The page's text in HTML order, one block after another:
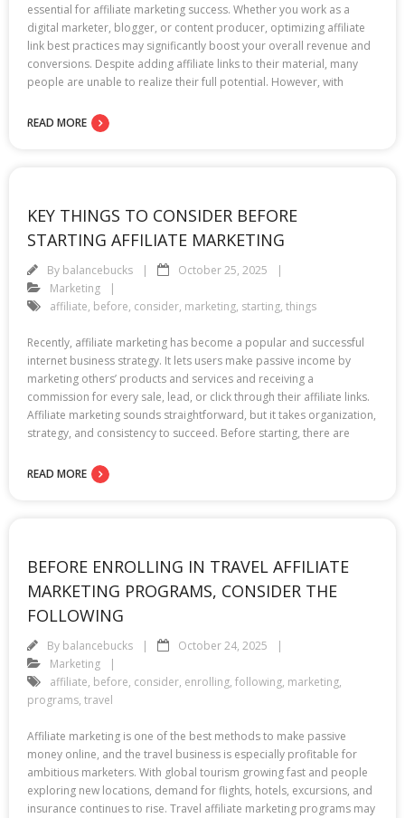
essential for affiliate marketing success. Whether you work as a
digital marketer, blogger, or content producer, optimizing affiliate
link best practices may significantly boost your overall revenue and
conversions. Despite adding affiliate links to their material, many
people are unable to realize their full potential. However, with
READ MORE
KEY THINGS TO CONSIDER BEFORE
STARTING AFFILIATE MARKETING
By balancebucks
October 25, 2025
Marketing
affiliate, before, consider, marketing, starting, things
Recently, affiliate marketing has become a popular and successful
internet business strategy. It lets users make passive income by
marketing others’ products and services and receiving a
commission for every sale, lead, or click through their affiliate links.
Affiliate marketing sounds straightforward, but it takes organization,
strategy, and consistency to succeed. Before starting, there are
READ MORE
BEFORE ENROLLING IN TRAVEL AFFILIATE
MARKETING PROGRAMS, CONSIDER THE
FOLLOWING
By balancebucks
October 24, 2025
Marketing
affiliate, before, consider, enrolling, following, marketing,
programs, travel
Affiliate marketing is one of the best methods to make passive
money online, and the travel business is especially profitable for
ambitious marketers. With global tourism growing fast and people
exploring new locations, demand for flights, hotels, excursions, and
insurance continues to rise. Travel affiliate marketing programs may